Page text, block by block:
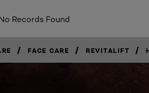
Records Found
/ FACE CARE / REVITALIFT /